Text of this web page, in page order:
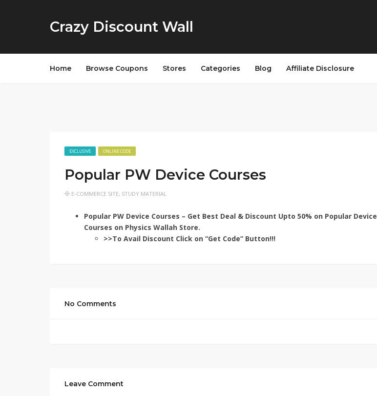
Crazy Discount Wall
Home Browse Coupons Stores Categories Blog Affiliate Disclosure
EXCLUSIVE ONLINE CODE
Popular PW Device Courses
E-COMMERCE SITE, STUDY MATERIAL
Popular PW Device Courses – Get Best Deal & Discount Upto 50% on Popular Device
Courses on Physics Wallah Store.
>>To Avail Discount Click on “Get Code” Button!!!
No Comments
Leave Comment